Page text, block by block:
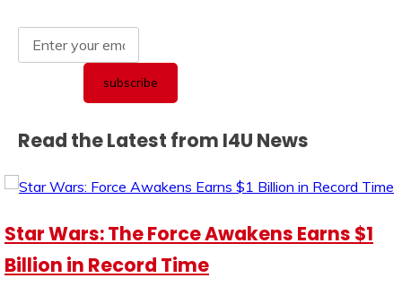
Read the Latest from I4U News
Star Wars: The Force Awakens Earns $1
Billion in Record Time